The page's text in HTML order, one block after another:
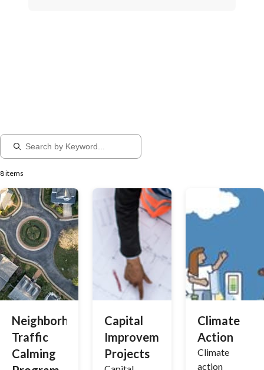
8 items
Neighborhood
Traffic
Calming
Capital
Improvement
Projects
Climate
Action
Climate
action